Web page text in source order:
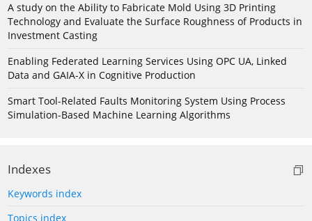
A study on the Ability to Fabricate Mold Using 3D Printing
Technology and Evaluate the Surface Roughness of Products in
Investment Casting
Enabling Federated Learning Services Using OPC UA, Linked
Data and GAIA-X in Cognitive Production
Smart Tool-Related Faults Monitoring System Using Process
Simulation-Based Machine Learning Algorithms
Indexes
Keywords index
Topics index